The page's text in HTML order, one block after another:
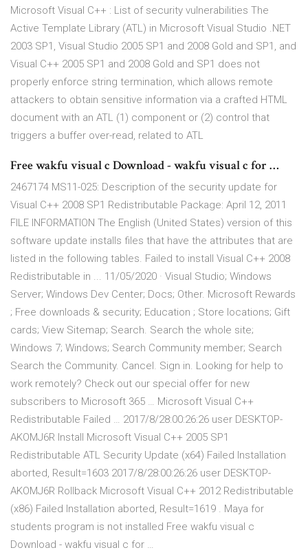
Microsoft Visual C++ : List of security vulnerabilities The
Active Template Library (ATL) in Microsoft Visual Studio .NET
2003 SP1, Visual Studio 2005 SP1 and 2008 Gold and SP1, and
Visual C++ 2005 SP1 and 2008 Gold and SP1 does not
properly enforce string termination, which allows remote
attackers to obtain sensitive information via a crafted HTML
document with an ATL (1) component or (2) control that
triggers a buffer over-read, related to ATL
Free wakfu visual c Download - wakfu visual c for …
2467174 MS11-025: Description of the security update for
Visual C++ 2008 SP1 Redistributable Package: April 12, 2011
FILE INFORMATION The English (United States) version of this
software update installs files that have the attributes that are
listed in the following tables. Failed to install Visual C++ 2008
Redistributable in ... 11/05/2020 · Visual Studio; Windows
Server; Windows Dev Center; Docs; Other. Microsoft Rewards
; Free downloads & security; Education ; Store locations; Gift
cards; View Sitemap; Search. Search the whole site;
Windows 7; Windows; Search Community member; Search
Search the Community. Cancel. Sign in. Looking for help to
work remotely? Check out our special offer for new
subscribers to Microsoft 365 … Microsoft Visual C++
Redistributable Failed … 2017/8/28:00:26:26 user DESKTOP-
AKOMJ6R Install Microsoft Visual C++ 2005 SP1
Redistributable ATL Security Update (x64) Failed Installation
aborted, Result=1603 2017/8/28:00:26:26 user DESKTOP-
AKOMJ6R Rollback Microsoft Visual C++ 2012 Redistributable
(x86) Failed Installation aborted, Result=1619 . Maya for
students program is not installed Free wakfu visual c
Download - wakfu visual c for …